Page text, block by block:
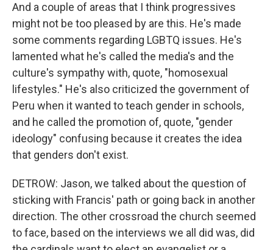
And a couple of areas that I think progressives
might not be too pleased by are this. He's made
some comments regarding LGBTQ issues. He's
lamented what he's called the media's and the
culture's sympathy with, quote, "homosexual
lifestyles." He's also criticized the government of
Peru when it wanted to teach gender in schools,
and he called the promotion of, quote, "gender
ideology" confusing because it creates the idea
that genders don't exist.
DETROW: Jason, we talked about the question of
sticking with Francis' path or going back in another
direction. The other crossroad the church seemed
to face, based on the interviews we all did was, did